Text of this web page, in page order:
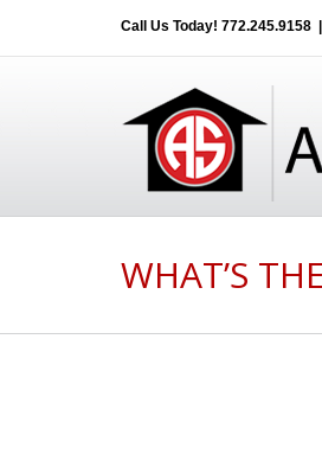
Call Us Today! 772.245.9158
WHAT’S